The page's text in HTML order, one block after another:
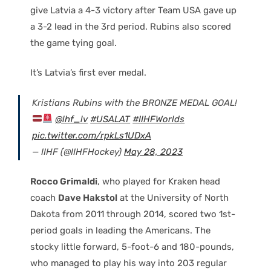
give Latvia a 4-3 victory after Team USA gave up
a 3-2 lead in the 3rd period. Rubins also scored
the game tying goal.
It’s Latvia’s first ever medal.
Kristians Rubins with the BRONZE MEDAL GOAL!
@lhf_lv #USALAT #IIHFWorlds
pic.twitter.com/rpkLs1UDxA
— IIHF (@IIHFHockey) May 28, 2023
Rocco Grimaldi, who played for Kraken head
coach Dave Hakstol at the University of North
Dakota from 2011 through 2014, scored two 1st-
period goals in leading the Americans. The
stocky little forward, 5-foot-6 and 180-pounds,
who managed to play his way into 203 regular